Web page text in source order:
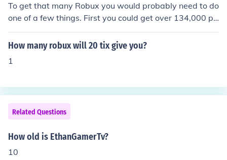
rader, getting large amounts of robux needs large amo
unts of money
To get that many Robux you would probably need to do
one of a few things. First you could get over 134,000 pl
ace visits and trade the tickets in for Robux. You could a
lso pay $100 -$150 to get about 13337 Robux.
How many robux will 20 tix give you?
1
Related Questions
How old is EthanGamerTv?
10